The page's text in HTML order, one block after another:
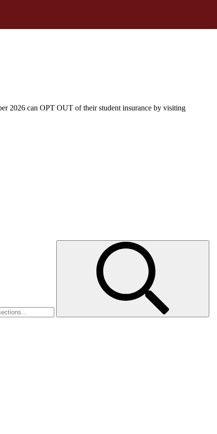
2026 can OPT OUT of their student insurance by visiting